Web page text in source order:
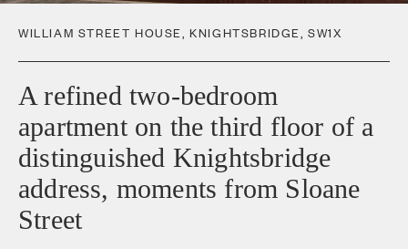
WILLIAM STREET HOUSE ,KNIGHTSBRIDGE ,SW1X
A refined two-bedroom
apartment on the third floor of a
distinguished Knightsbridge
address, moments from Sloane
Street